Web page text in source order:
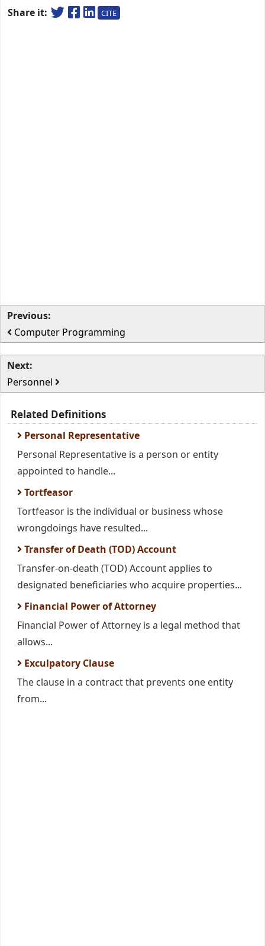
Share it: CITE
Previous:
Computer Programming
Next:
Personnel
Related Definitions
Personal Representative
Personal Representative is a person or entity
appointed to handle...
Tortfeasor
Tortfeasor is the individual or business whose
wrongdoings have resulted...
Transfer of Death (TOD) Account
Transfer-on-death (TOD) Account applies to
designated beneficiaries who acquire properties...
Financial Power of Attorney
Financial Power of Attorney is a legal method that
allows...
Exculpatory Clause
The clause in a contract that prevents one entity
from...